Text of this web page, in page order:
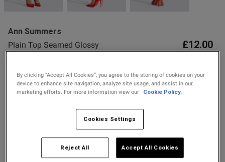
Buy 1 Get 1 Half
Price Stockings
Ann Summers
Plain Top Seamed Glossy
Hold Ups - Red
£12.00
4.4 out of 5 star rating
12 Reviews
Buy One Get One Half Price Offer
Select Size
this review helpful?
0
0
Published
By clicking “Accept All Cookies”, you agree to the storing of cookies on your
device to enhance site navigation, analyze site usage, and assist in our
marketing efforts. For more information view our
Cookie Policy.
Cookies Settings
Reject All Accept All Cookies